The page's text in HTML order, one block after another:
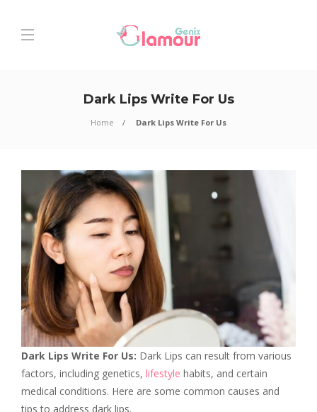
Dark Lips Write For Us
Home Dark Lips Write For Us
Dark Lips Write For Us: Dark Lips can result from various
factors, including genetics, lifestyle habits, and certain
medical conditions. Here are some common causes and
tips to address dark lips.